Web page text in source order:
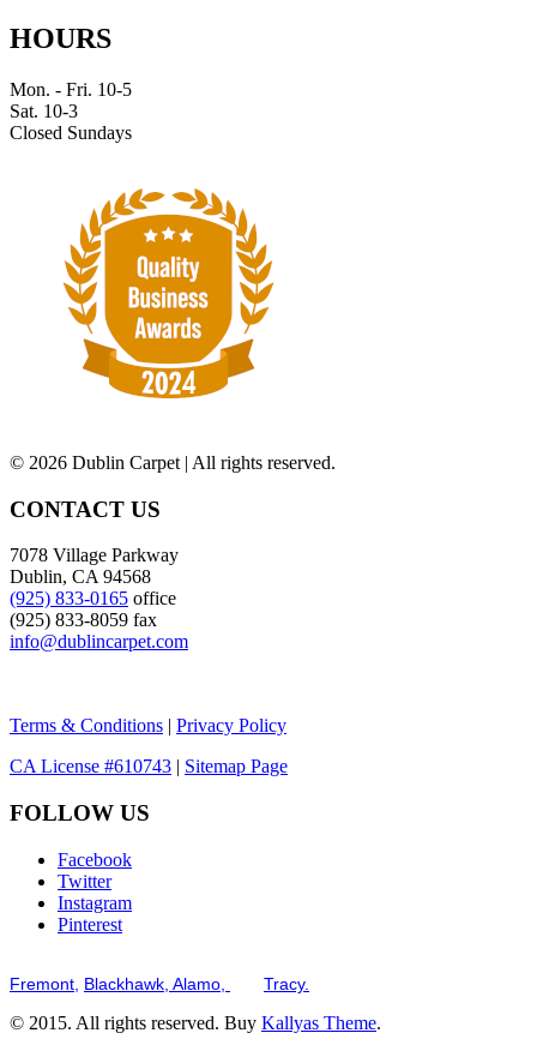
HOURS
Mon. - Fri. 10-5
Sat. 10-3
Closed Sundays
© 2026 Dublin Carpet | All rights reserved.
CONTACT US
7078 Village Parkway
Dublin, CA 94568
(925) 833-0165 office
(925) 833-8059 fax
info@dublincarpet.com
Terms & Conditions | Privacy Policy
CA License #610743 | Sitemap Page
FOLLOW US
Facebook
Twitter
Instagram
Pinterest
Fremont, Blackhawk, Alamo, Tracy.
© 2015. All rights reserved. Buy Kallyas Theme.